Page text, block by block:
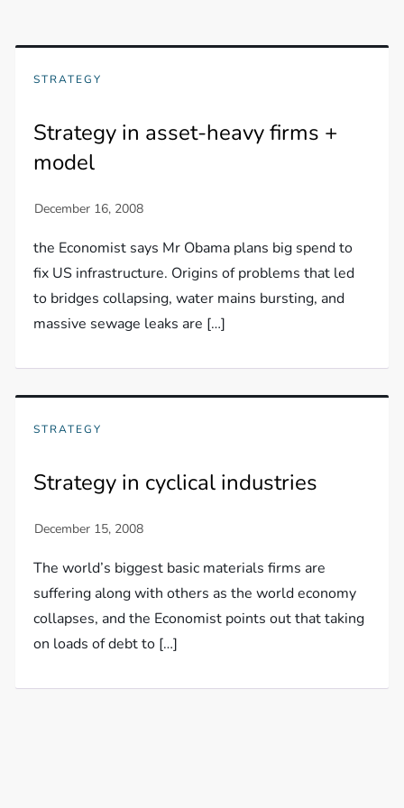
STRATEGY
Strategy in asset-heavy firms +
model
the Economist says Mr Obama plans big spend to
fix US infrastructure. Origins of problems that led
to bridges collapsing, water mains bursting, and
massive sewage leaks are […]
STRATEGY
Strategy in cyclical industries
The world’s biggest basic materials firms are
suffering along with others as the world economy
collapses, and the Economist points out that taking
on loads of debt to […]